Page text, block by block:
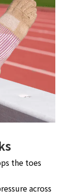
the toes
across